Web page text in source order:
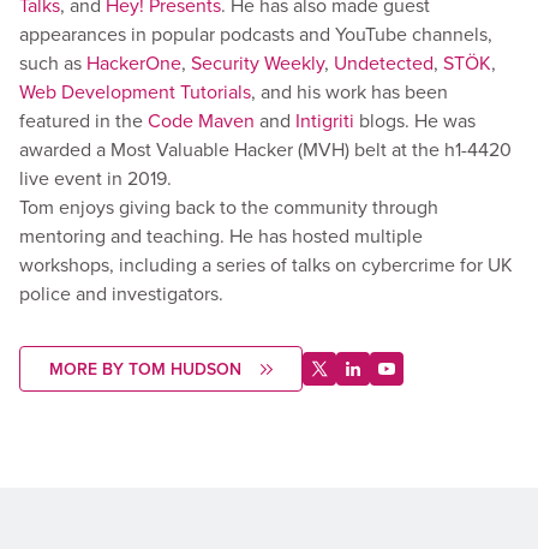
appearances in popular podcasts and YouTube channels,
such as HackerOne, Security Weekly, Undetected, STÖK,
Web Development Tutorials, and his work has been
featured in theCode Maven and Intigriti blogs. He was
awarded a Most Valuable Hacker (MVH) belt at the h1-4420
live event in 2019.
Tom enjoys giving back to the community through
mentoring and teaching. He has hosted multiple
workshops, including a series of talks on cybercrime for UK
police and investigators.
MORE BY TOM HUDSON